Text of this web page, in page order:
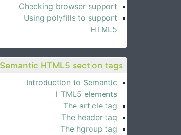
Checking browser support
Using polyfills to support
HTML5
Semantic HTML5 section tags
Introduction to Semantic
HTML5 elements
The article tag
The header tag
The hgroup tag